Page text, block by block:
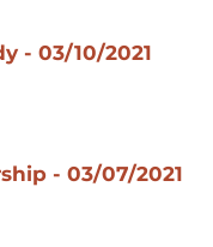
- 03/10/2021
- 03/07/2021